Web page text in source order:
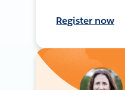
Register now